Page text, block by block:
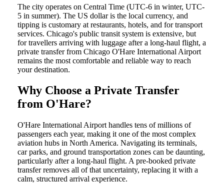
The city operates on Central Time (UTC-6 in winter, UTC-
5 in summer). The US dollar is the local currency, and
tipping is customary at restaurants, hotels, and for transport
services. Chicago's public transit system is extensive, but
for travellers arriving with luggage after a long-haul flight, a
private transfer from Chicago O'Hare International Airport
remains the most comfortable and reliable way to reach
your destination.
Why Choose a Private Transfer
from O'Hare?
O'Hare International Airport handles tens of millions of
passengers each year, making it one of the most complex
aviation hubs in North America. Navigating its terminals,
car parks, and ground transportation zones can be daunting,
particularly after a long-haul flight. A pre-booked private
transfer removes all of that uncertainty, replacing it with a
calm, structured arrival experience.